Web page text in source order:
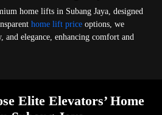
home lifts in Subang Jaya, designed
home lift price options, we
and elegance, enhancing comfort and
Elite Elevators’ Home